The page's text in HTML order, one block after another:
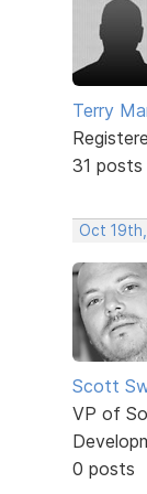
Terry
31 posts
Oct
Scott
VP of
0 posts